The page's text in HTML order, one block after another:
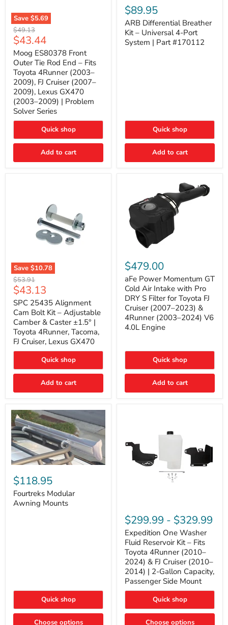
Save $5.69
Moog
ES80378
Front
Outer
Tie
Rod
End
–
Fits
Toyota
4Runner
(2003–
Cruiser
Original
price
$49.13
Current
price
$43.44
Moog ES80378 Front
Outer Tie Rod End – Fits
Toyota 4Runner (2003–
2009), FJ Cruiser (2007–
2009), Lexus GX470
(2003–2009) | Problem
Solver Series
Quick shop
Add to cart
Differential
Breather
Kit
–
Universal
4-
$89.95
ARB Differential Breather
Kit – Universal 4-Port
System | Part #170112
Quick shop
Add to cart
Save $10.78
SPC
25435
Alignment
Cam
Bolt
Kit
–
Adjustable
Camber
&
±1.5°
4Runner,
FJ
Cruiser,
Lexus
GX470
Original
price
$53.91
Current
price
$43.13
SPC 25435 Alignment
Cam Bolt Kit – Adjustable
Camber & Caster ±1.5° |
Toyota 4Runner, Tacoma,
FJ Cruiser, Lexus GX470
Quick shop
Add to cart
Power
Momentum
GT
Cold
Air
Intake
with
Pro
DRY
for
FJ
Cruiser
2023)
4.0L
Engine
$479.00
aFe Power Momentum GT
Cold Air Intake with Pro
DRY S Filter for Toyota FJ
Cruiser (2007–2023) &
4Runner (2003–2024) V6
4.0L Engine
Quick shop
Add to cart
Fourtreks
Modular
Awning
Mounts
$118.95
Fourtreks Modular
Awning Mounts
Quick shop
Choose options
One
Washer
Fluid
Reservoir
Kit
Fits
Toyota
4Runner
(2010–
&
FJ
$299.99 - $329.99
Expedition One Washer
Fluid Reservoir Kit – Fits
Toyota 4Runner (2010–
2024) & FJ Cruiser (2010–
2014) | 2-Gallon Capacity,
Passenger Side Mount
Quick shop
Choose options